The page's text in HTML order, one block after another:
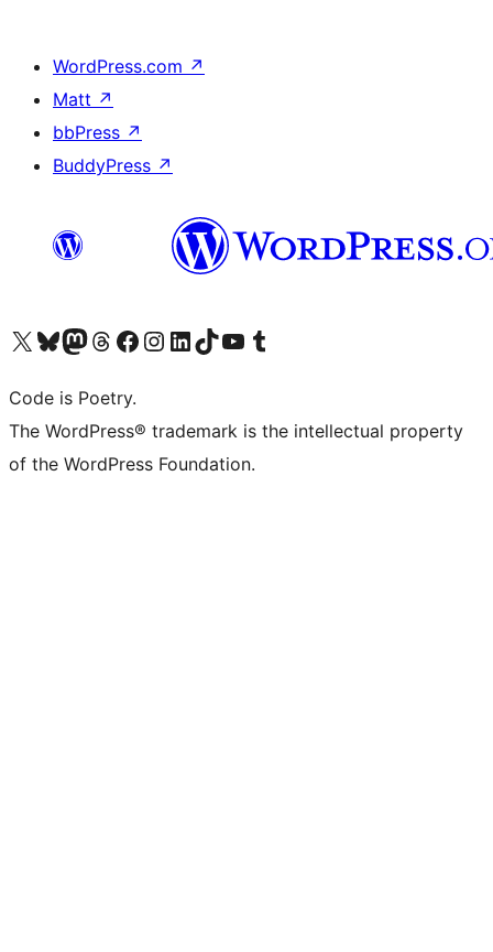
WordPress.com ↗
Matt ↗
bbPress ↗
BuddyPress ↗
Visit our X (formerly Twitter) account
Visit our Bluesky account
Visit our Mastodon account
Visit our Threads account
Visit our Facebook page
Visit our Instagram account
Visit our LinkedIn account
Visit our TikTok account
Visit our YouTube channel
Visit our Tumblr account
Code is Poetry.
The WordPress® trademark is the intellectual property
of the WordPress Foundation.